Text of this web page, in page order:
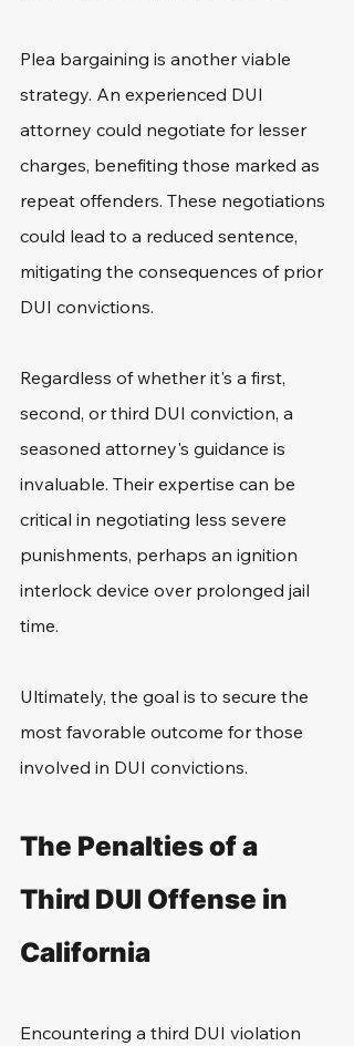
Plea bargaining is another viable
strategy. An experienced DUI
attorney could negotiate for lesser
charges, benefiting those marked as
repeat offenders. These negotiations
could lead to a reduced sentence,
mitigating the consequences of prior
DUI convictions.
Regardless of whether it's a first,
second, or third DUI conviction, a
seasoned attorney's guidance is
invaluable. Their expertise can be
critical in negotiating less severe
punishments, perhaps an ignition
interlock device over prolonged jail
time.
Ultimately, the goal is to secure the
most favorable outcome for those
involved in DUI convictions.
The Penalties of a
Third DUI Offense in
California
Encountering a third DUI violation